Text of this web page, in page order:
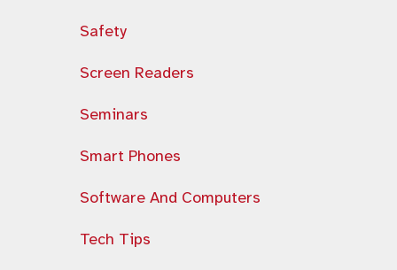
Safety
Screen Readers
Seminars
Smart Phones
Software And Computers
Tech Tips